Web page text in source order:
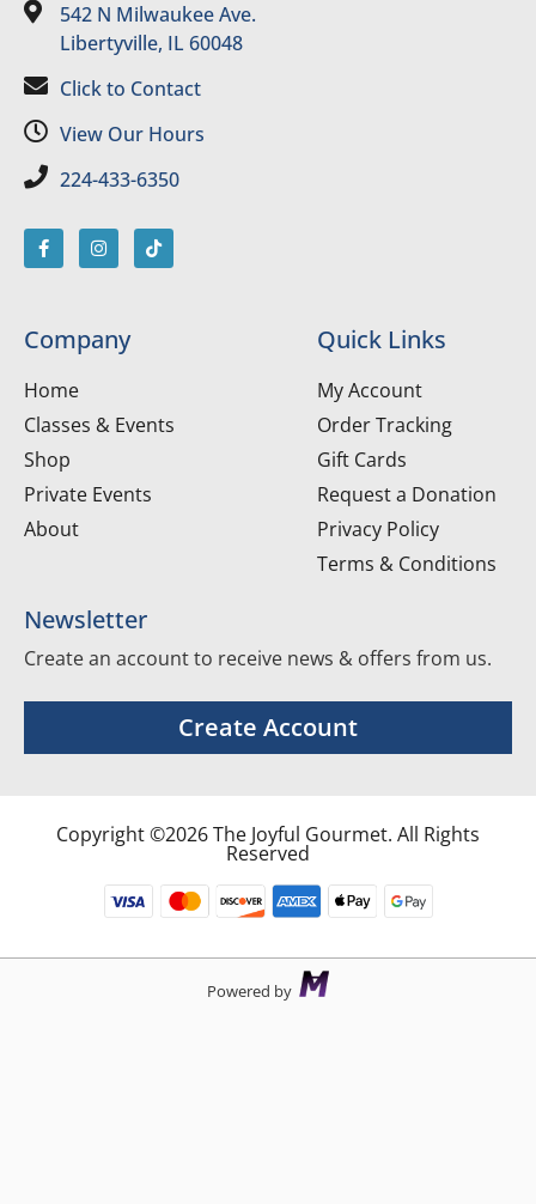
542 N Milwaukee Ave.
Libertyville, IL 60048
Click to Contact
View Our Hours
224-433-6350
Company
Home
Classes & Events
Shop
Private Events
About
Quick Links
My Account
Order Tracking
Gift Cards
Request a Donation
Privacy Policy
Terms & Conditions
Newsletter
Create an account to receive news & offers from us.
Create Account
Copyright ©2026 The Joyful Gourmet. All Rights
Reserved
Powered by